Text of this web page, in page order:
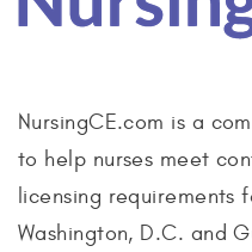
NursingCE.com is a
to help nurses meet
licensing requirements
Washington, D.C. and